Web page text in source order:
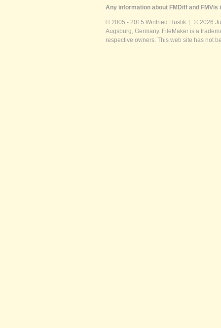
Any information about FMDiff and
© 2005 - 2015 Winfried Huslik †. © 2026
Augsburg, Germany. FileMaker is a
respective owners. This web site has not